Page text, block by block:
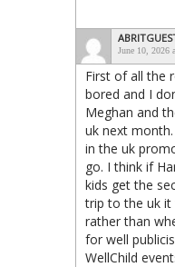
June 10, 2026
First of all the
bored and I
Meghan and
uk next
in the uk
go. I think if
kids get the
trip to the uk it
rather than
for well
WellChild